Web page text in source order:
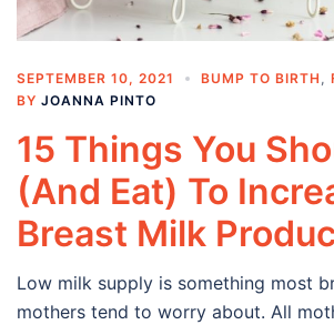
SEPTEMBER 10, 2021 BUMP TO BIRTH
BY JOANNA PINTO
15 Things You
(And Eat) To
Breast Milk
Low milk supply is something most
mothers tend to worry about. All